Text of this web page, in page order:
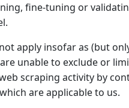
fine-tuning or
apply insofar as (but
unable to exclude or
scraping activity by
are applicable to us.